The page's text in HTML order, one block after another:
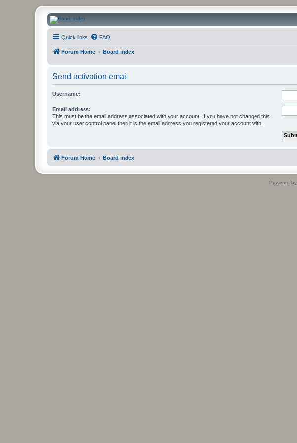
CanucksCorner.com Forums
Quick links FAQ
Forum Home Board index
Send activation email
Username:
Email address:
This must be the email address associated with your account. If you have not changed this
via your user control panel then it is the email address you registered your account with.
Forum Home Board index
Powered by